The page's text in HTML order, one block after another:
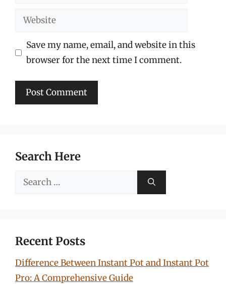
Website
Save my name, email, and website in this
browser for the next time I comment.
Search Here
Search
Recent Posts
Difference Between Instant Pot and Instant Pot
Pro: A Comprehensive Guide